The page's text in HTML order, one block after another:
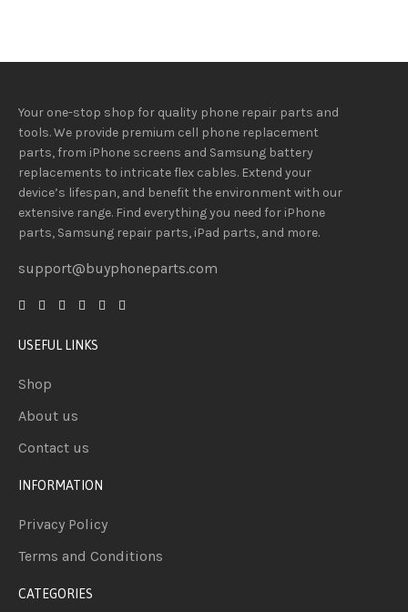
Your one-stop shop for quality phone repair parts and
tools.We provide premium cell phone replacement
parts, from iPhone screens and Samsung battery
replacements to intricate flex cables. Extend your
device’s lifespan, and benefit the environment with our
extensive range. Find everything you needfor iPhone
parts, Samsung repair parts, iPad parts, and more.
support@buyphoneparts.com
USEFUL LINKS
Shop
About us
Contact us
INFORMATION
Privacy Policy
Terms and Conditions
CATEGORIES